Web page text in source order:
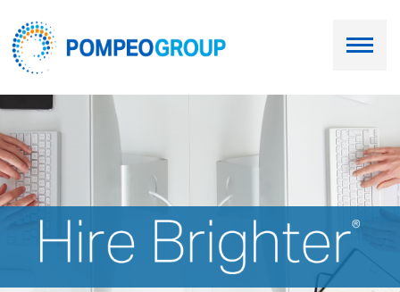
Employers
Job Seekers
About Us